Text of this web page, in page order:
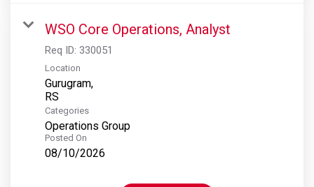
WSO Core Operations, Analyst
Req ID: 330051
Location
Gurugram,
Categories
Operations Group
Posted On
08/10/2026